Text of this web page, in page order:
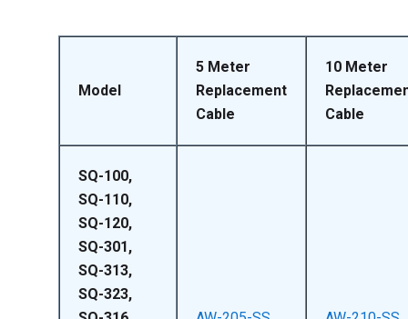
Model
5 Meter
Replacement
Cable
10 Meter
Cable
SQ-100,
SQ-110,
SQ-120,
SQ-301,
SQ-313,
SQ-323,